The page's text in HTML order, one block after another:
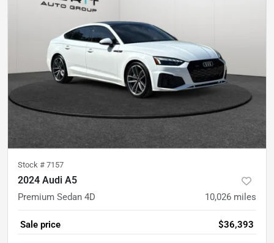
Stock # 7157
2024 Audi A5
Premium Sedan 4D 10,026 miles
Sale price $36,393